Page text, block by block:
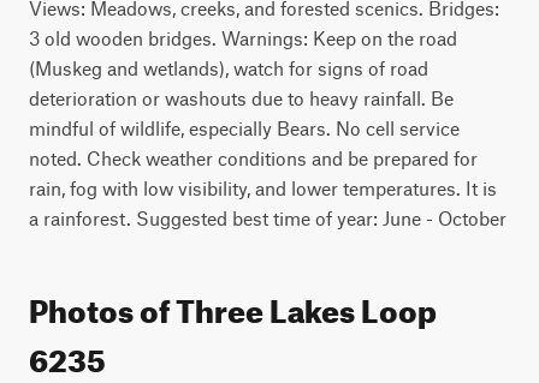
Views: Meadows, creeks, and forested scenics. Bridges:
3 old wooden bridges. Warnings: Keep on the road
(Muskeg and wetlands), watch for signs of road
deterioration or washouts due to heavy rainfall. Be
mindful of wildlife, especially Bears. No cell service
noted. Check weather conditions and be prepared for
rain, fog with low visibility, and lower temperatures. It is
a rainforest. Suggested best time of year: June - October
Photos of Three Lakes Loop
6235